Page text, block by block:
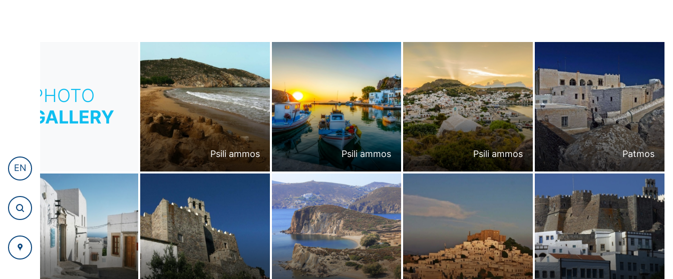
EN
PHOTO
GALLERY
Psili ammos Psili ammos Psili ammos Patmos